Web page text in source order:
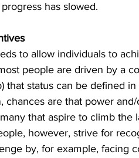
has slowed.
to allow individuals to
people are driven by a
that status can be defined
chances are that power
that aspire to climb the
however, strive for
by, for example, facing